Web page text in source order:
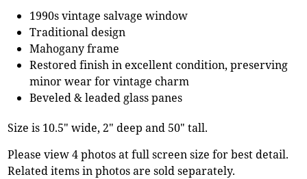
1990s vintage salvage window
Traditional design
Mahogany frame
Restored finish in excellent condition, preserving
minor wear for vintage charm
Beveled & leaded glass panes
Size is 10.5" wide, 2" deep and 50" tall.
Please view 4 photos at full screen size for best detail.
Related items in photos are sold separately.